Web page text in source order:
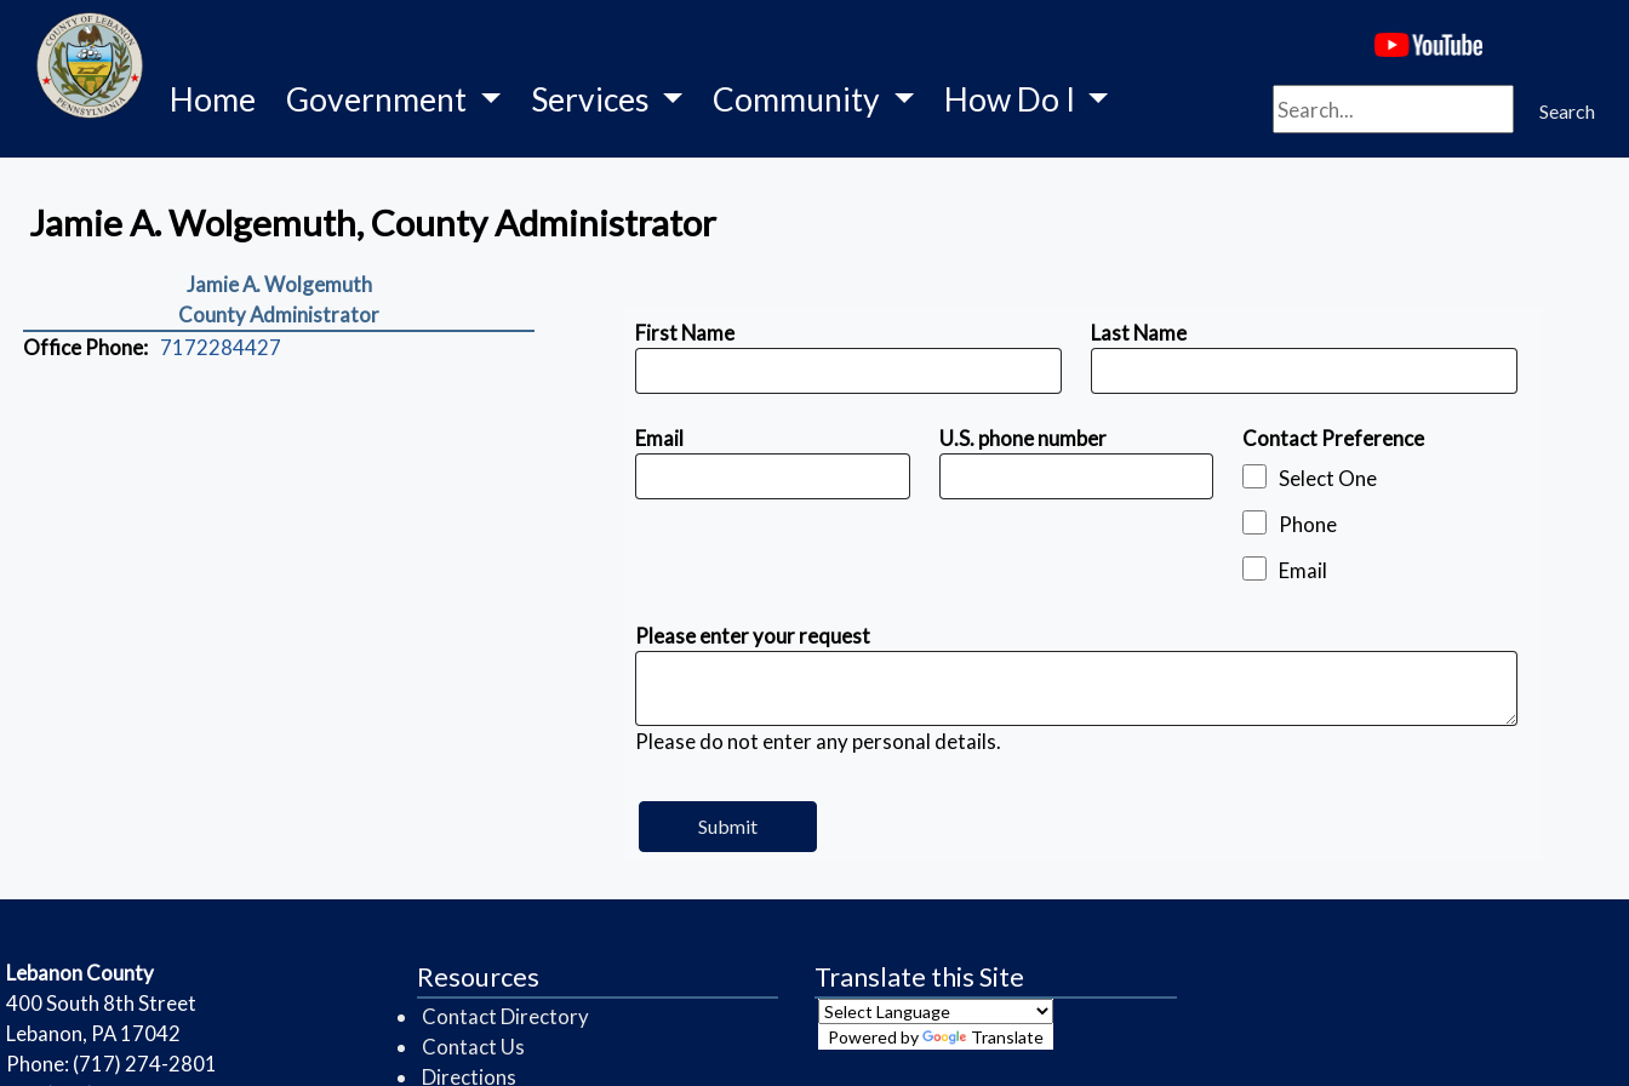
Home Government Services Community How Do I Search Search
Jamie A. Wolgemuth, County Administrator
Jamie A. Wolgemuth
County Administrator
Office Phone: 7172284427
First Name Last Name
Email U.S. phone number
Contact Preference
Select One
Phone
Email
Please enter your request
Please do not enter any personal details.
​Lebanon County
​400 South 8th Street
Lebanon, PA 17042
Phone: (717) 274-2801
Resources
Contact Directory
Contact Us
Directions
Translate this Site
Powered by Translate